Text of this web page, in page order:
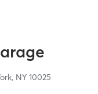
NY 10025